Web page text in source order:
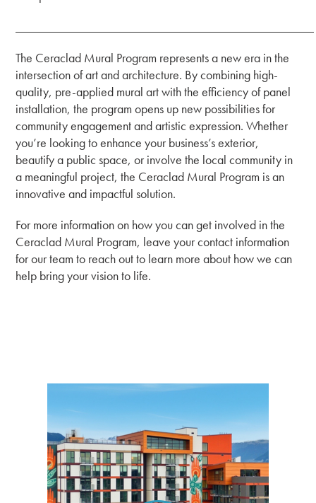
The Ceraclad Mural Program represents a new era in the
intersection of art and architecture. By combining high-
quality, pre-applied mural art with the efficiency of panel
installation, the program opens up new possibilities for
community engagement and artistic expression. Whether
you’re looking to enhance your business’s exterior,
beautify a public space, or involve the local community in
a meaningful project, the Ceraclad Mural Program is an
innovative and impactful solution.
For more information on how you can get involved in the
Ceraclad Mural Program, leave your contact information
for our team to reach out to learn more about how we can
help bring your vision to life.